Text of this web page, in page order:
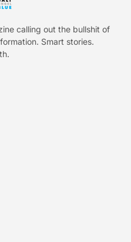
calling out the bullshit of
Smart stories.